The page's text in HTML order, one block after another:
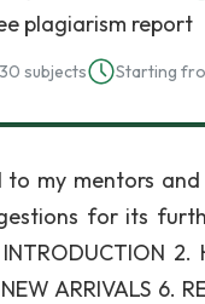
plagiarism report
subjects Starting
my mentors
for its
2.
ARRIVALS 6.